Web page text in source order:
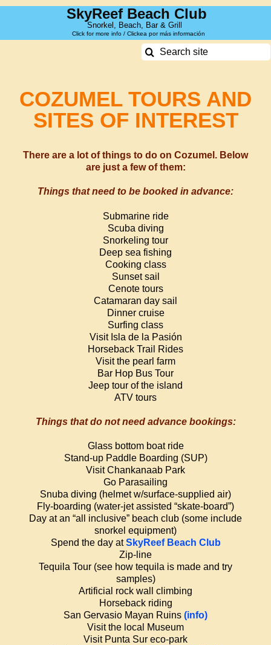
Skip
content
SkyReef Beach Club
Snorkel, Beach, Bar & Grill
Click for more info / Clickea por más información
Search
COZUMEL TOURS AND
SITES OF INTEREST
There are a lot of things to do on Cozumel. Below
are just a few of them:
Things that need to be booked in advance:
Submarine ride
Scuba diving
Snorkeling tour
Deep sea fishing
Cooking class
Sunset sail
Cenote tours
Catamaran day sail
Dinner cruise
Surfing class
Visit Isla de la Pasión
Horseback Trail Rides
Visit the pearl farm
Bar Hop Bus Tour
Jeep tour of the island
ATV tours
Things that do not need advance bookings:
Glass bottom boat ride
Stand-up Paddle Boarding (SUP)
Visit Chankanaab Park
Go Parasailing
Snuba diving (helmet w/surface-supplied air)
Fly-boarding (water-jet assisted “skate-board”)
Day at an “all inclusive” beach club (some include
snorkel equipment)
Spend the day atSkyReef Beach Club
Zip-line
Tequila Tour (see how tequila is made and try
samples)
Artificial rock wall climbing
Horseback riding
San Gervasio Mayan Ruins (info)
Visit the local Museum
Visit Punta Sur eco-park